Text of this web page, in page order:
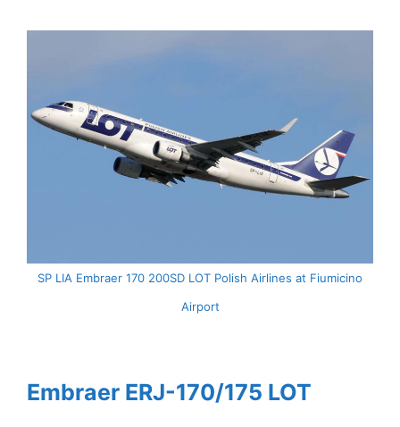
SP LIA Embraer 170 200SD LOT Polish Airlines at Fiumicino
Airport
Embraer ERJ-170/175 LOT